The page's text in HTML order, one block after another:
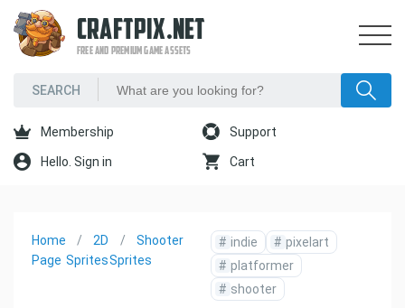
CRAFTPIX.NET
FREE AND PREMIUM GAME ASSETS
Membership Support
Hello. Sign in Cart
Home
Page
2D
Sprites
Shooter
Sprites
# indie # pixelart
# platformer
# shooter